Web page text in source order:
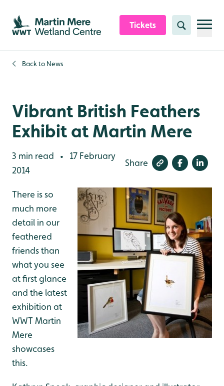
Skip to content header
Skip to main content
Skip to content footer
Tickets Search
Back to News
Vibrant British Feathers
Exhibit at Martin Mere
3 min read •
17 February
2014
Share
There is so
much more
detail in our
feathered
friends than
what you see
at first glance
and the latest
exhibition at
WWT Martin
Mere
showcases
this.